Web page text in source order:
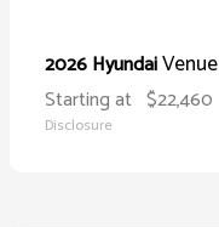
2026 HyundaiVenue
Starting at $22,460
Disclosure